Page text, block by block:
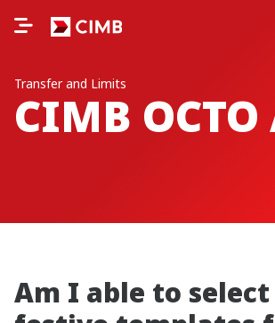
Transfer and Limits
CIMB OCTO
Am I able to